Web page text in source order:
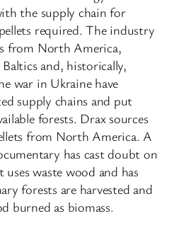
the supply chain for
required. The industry
from North America,
and, historically,
war in Ukraine have
supply chains and put
forests. Drax sources
from North America. A
has cast doubt on
waste wood and has
forests are harvested and
burned as biomass.